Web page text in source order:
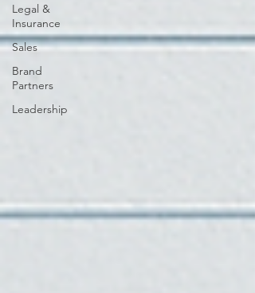
Legal &
Insurance
Sales
Brand
Partners
Leadership